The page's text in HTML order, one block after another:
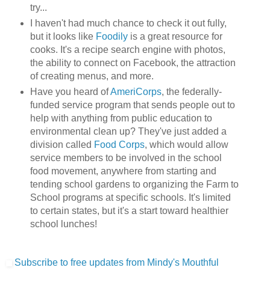
try...
I haven't had much chance to check it out fully,
but it looks like Foodilyis a great resource for
cooks. It's a recipe search engine with photos,
the ability to connect on Facebook, the attraction
of creating menus, and more.
Have you heard ofAmeriCorps, the federally-
funded service program that sends people out to
help with anything from public education to
environmental clean up? They've just added a
division called Food Corps, which would allow
service members to be involved in the school
food movement, anywhere from starting and
tending school gardens to organizing the Farm to
School programs at specific schools. It's limited
to certain states, but it's a start toward healthier
school lunches!
Subscribe to free updates from Mindy's Mouthful